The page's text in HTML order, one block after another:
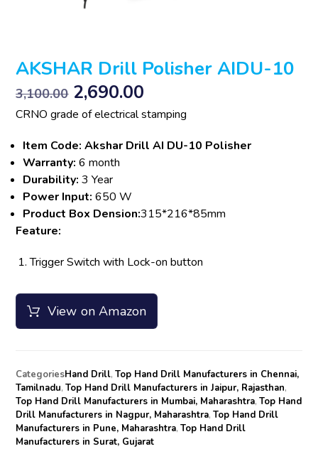
AKSHAR Drill Polisher AIDU-10
3,100.00 2,690.00
CRNO grade of electrical stamping
Item Code: Akshar Drill AI DU-10 Polisher
Warranty:6 month
Durability:3 Year
Power Input:650 W
Product Box Dension:315*216*85mm
Feature:
Trigger Switch with Lock-on button
View on Amazon
CategoriesHand Drill,Top Hand Drill Manufacturers in Chennai,
Tamilnadu,Top Hand Drill Manufacturers in Jaipur, Rajasthan,
Top Hand Drill Manufacturers in Mumbai, Maharashtra,Top Hand
Drill Manufacturers in Nagpur, Maharashtra,Top Hand Drill
Manufacturers in Pune, Maharashtra,Top Hand Drill
Manufacturers in Surat, Gujarat